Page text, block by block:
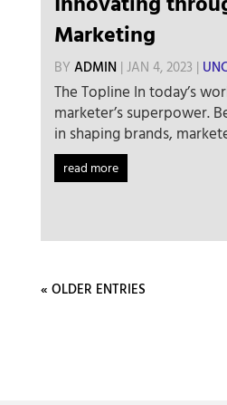
Marketing
BY ADMIN| JAN 4, 2023 |
The Topline In today’s
marketer’s superpower.
in shaping brands,
read more
« OLDER ENTRIES